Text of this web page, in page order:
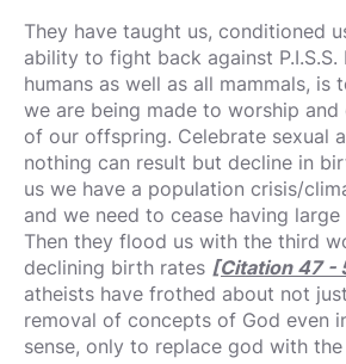
They have taught us, conditioned
ability to fight back against
humans as well as all mammals, is
we are being made to worship
of our offspring. Celebrate sexual
nothing can result but decline in
us we have a population crisis/
and we need to cease having
Then they flood us with the third
declining birth rates [Citation 47 -
atheists have frothed about not
removal of concepts of God even
sense, only to replace god with